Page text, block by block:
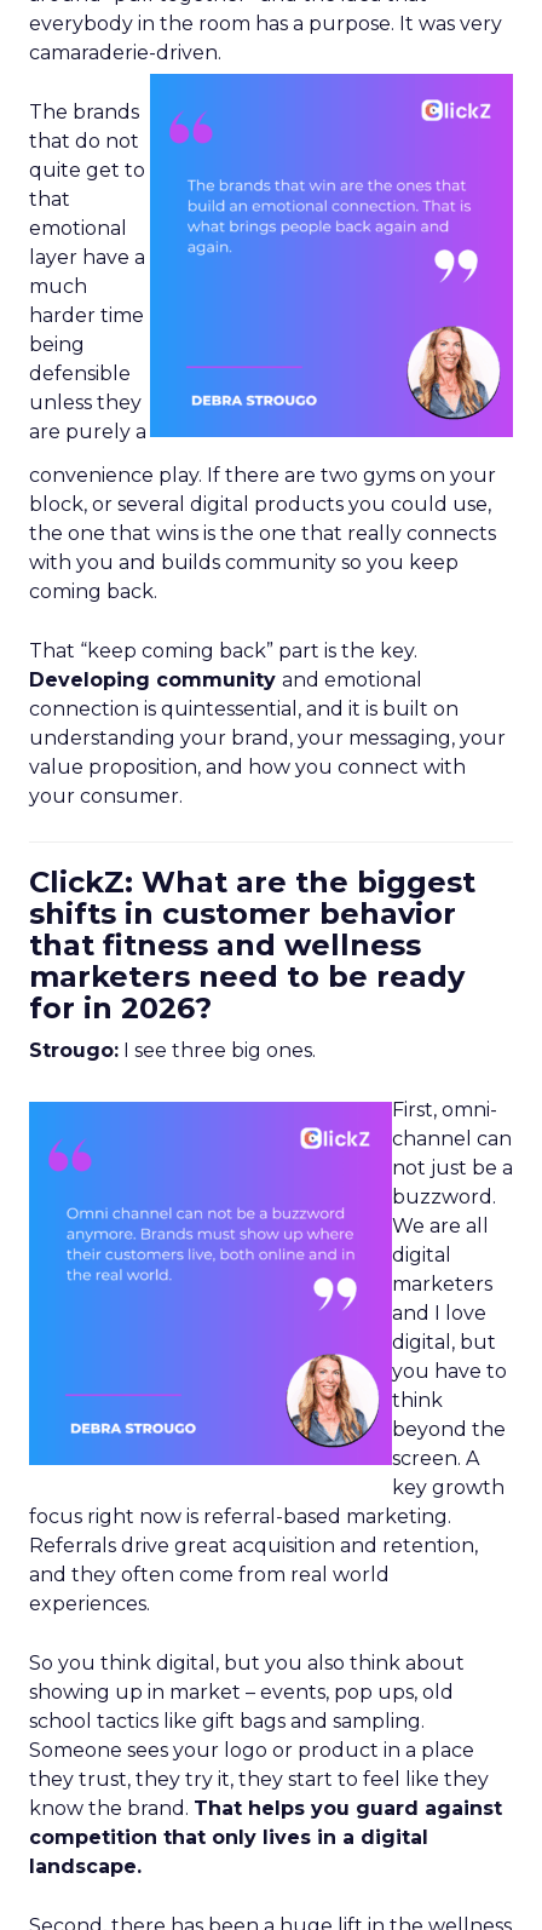
everybody in the room has a purpose. It was very
camaraderie-driven.
The brands
that do not
quite get to
that
emotional
layer have a
much
harder time
being
defensible
unless they
are purely a
convenience play. If there are two gyms on your
block, or several digital products you could use,
the one that wins is the one that really connects
with you and builds community so you keep
coming back.
That “keep coming back” part is the key.
Developing community and emotional
connection is quintessential, and it is built on
understanding your brand, your messaging, your
value proposition, and how you connect with
your consumer.
ClickZ: What are the biggest
shifts in customer behavior
that fitness and wellness
marketers need to be ready
for in 2026?
Strougo: I see three big ones.
First, omni-
channel can
not just be a
buzzword.
We are all
digital
marketers
and I love
digital, but
you have to
think
beyond the
screen. A
key growth
focus right now is referral-based marketing.
Referrals drive great acquisition and retention,
and they often come from real world
experiences.
So you think digital, but you also think about
showing up in market – events, pop ups, old
school tactics like gift bags and sampling.
Someone sees your logo or product in a place
they trust, they try it, they start to feel like they
know the brand. That helps you guard against
competition that only lives in a digital
landscape.